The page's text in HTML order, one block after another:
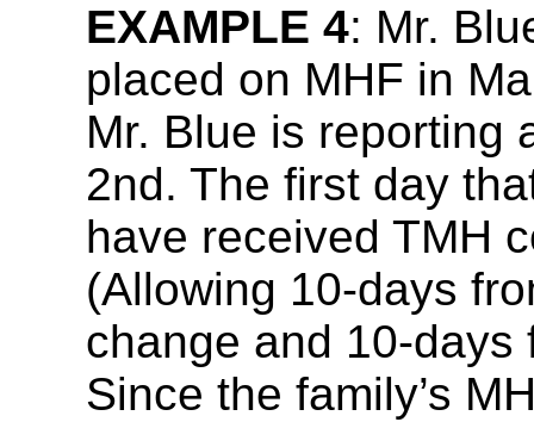
EXAMPLE 4: Mr.
placed on MHF in
Mr. Blue is reporting
2nd. The first day
have received TMH
(Allowing 10-days
change and 10-days
Since the family’s